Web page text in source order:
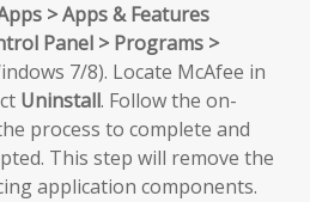
> Apps & Features
Panel > Programs >
7/8). Locate McAfee in
Uninstall. Follow the on-
process to complete and
This step will remove the
application components.